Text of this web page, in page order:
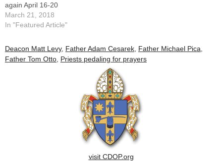
again April 16-20
March 21, 2018
In "Featured Article"
Deacon Matt Levy, Father Adam Cesarek Father Michael Pica
Father Tom Otto Priests pedaling for prayers
visit CDOP.org